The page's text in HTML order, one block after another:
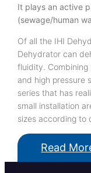
It plays an active
(sewage/human
Of all the IHI
Dehydrator can
fluidity.
and high pressure
series that has
small installation
sizes according to
Read